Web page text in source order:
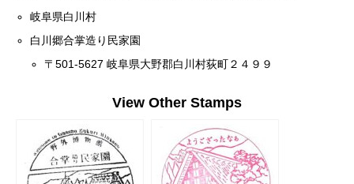
岐阜県白川村
白川郷合掌造り民家園
〒501-5627 岐阜県大野郡白川村荻町２４９９
View Other Stamps